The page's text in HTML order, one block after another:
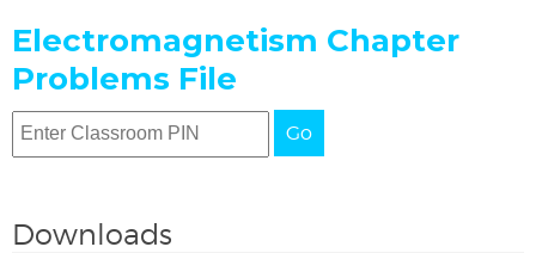
Electromagnetism Chapter
Problems File
Go
Downloads